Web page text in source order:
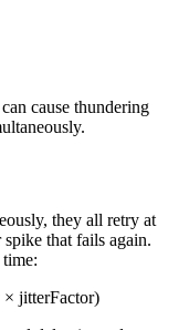
cause thundering
they all retry at
that fails again.
× jitterFactor)